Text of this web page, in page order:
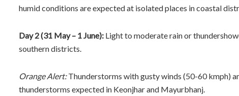
humid conditions are expected at isolated places in coastal
Day 2 (31 May – 1 June): Light to moderate rain or
southern districts.
Orange Alert:Thunderstorms with gusty winds (50-60 kmph)
thunderstorms expected in Keonjhar and Mayurbhanj.